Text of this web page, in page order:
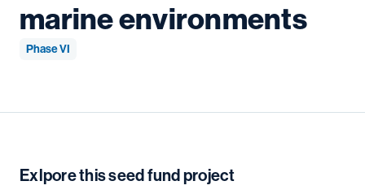
marine environments
Phase VI
Exlpore this seed fund project